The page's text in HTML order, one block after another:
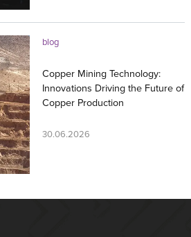
blog
Copper Mining Technology:
Innovations Driving the Future of
Copper Production
30.06.2026